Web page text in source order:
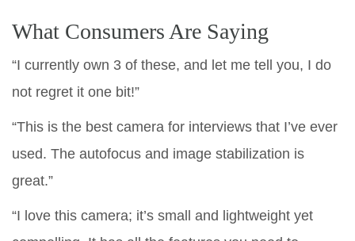
What Consumers Are Saying
“I currently own 3 of these, and let me tell you, I do
not regret it one bit!”
“This is the best camera for interviews that I’ve ever
used. The autofocus and image stabilization is
great.”
“I love this camera; it’s small and lightweight yet